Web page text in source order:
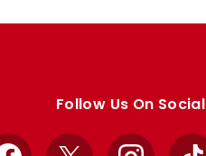
Follow Us On Social